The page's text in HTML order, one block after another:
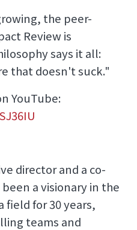
the peer-
Review is
says it all:
that doesn't suck."
YouTube:
director and a co-
a visionary in the
field for 30 years,
teams and